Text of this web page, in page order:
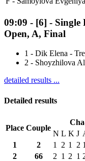
09:09 - [6] - Single
Open, A, Final
1 - Dik Elena -
2 - Shoyzhilova
detailed results ...
Detailed results
Place Couple
N L K J
1
2 1 2 1 2 1
2
66 2 1 2 1